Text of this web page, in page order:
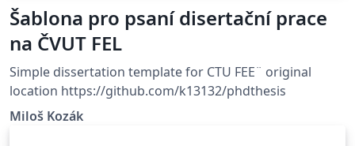
Šablona pro psaní disertační prace
na ČVUT FEL
Simple dissertation template for CTU FEE¨ original
location https://github.com/k13132/phdthesis
Miloš Kozák